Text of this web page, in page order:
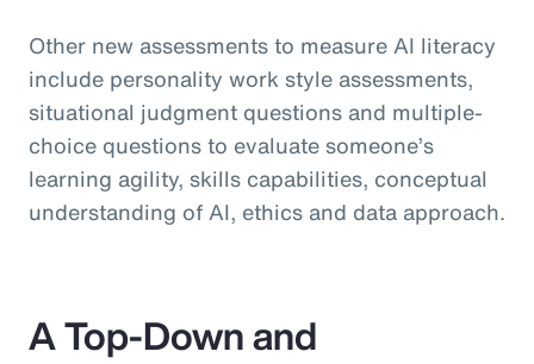
Other new assessments to measure AI literacy
include personality work style assessments,
situational judgment questions and multiple-
choice questions to evaluate someone’s
learning agility, skills capabilities, conceptual
understanding of AI, ethics and data approach.
A Top-Down and